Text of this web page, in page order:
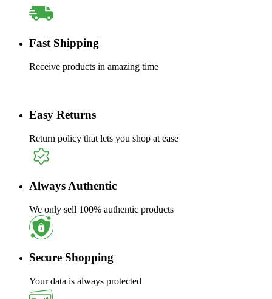
Fast Shipping
Receive products in amazing time
Easy Returns
Return policy that lets you shop at ease
Always Authentic
We only sell 100% authentic products
Secure Shopping
Your data is always protected